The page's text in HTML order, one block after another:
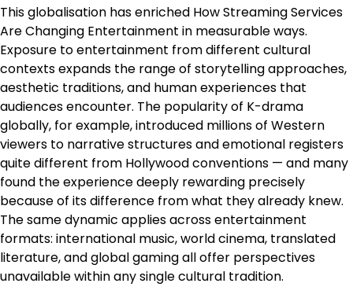
This globalisation has enriched How Streaming Services
Are Changing Entertainment in measurable ways.
Exposure to entertainment from different cultural
contexts expands the range of storytelling approaches,
aesthetic traditions, and human experiences that
audiences encounter. The popularity of K-drama
globally, for example, introduced millions of Western
viewers to narrative structures and emotional registers
quite different from Hollywood conventions — and many
found the experience deeply rewarding precisely
because of its difference from what they already knew.
The same dynamic applies across entertainment
formats: international music, world cinema, translated
literature, and global gaming all offer perspectives
unavailable within any single cultural tradition.